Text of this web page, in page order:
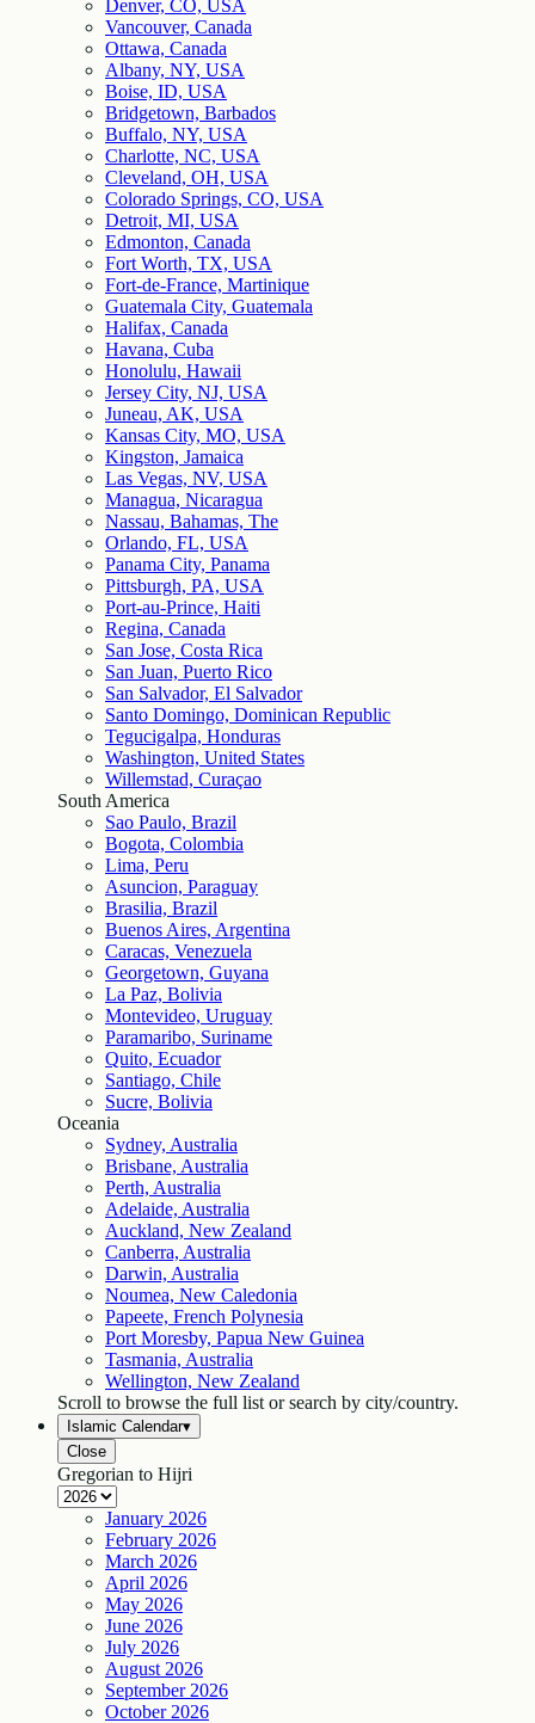
Denver, CO, USA
Vancouver, Canada
Ottawa, Canada
Albany, NY, USA
Boise, ID, USA
Bridgetown, Barbados
Buffalo, NY, USA
Charlotte, NC, USA
Cleveland, OH, USA
Colorado Springs, CO, USA
Detroit, MI, USA
Edmonton, Canada
Fort Worth, TX, USA
Fort-de-France, Martinique
Guatemala City, Guatemala
Halifax, Canada
Havana, Cuba
Honolulu, Hawaii
Jersey City, NJ, USA
Juneau, AK, USA
Kansas City, MO, USA
Kingston, Jamaica
Las Vegas, NV, USA
Managua, Nicaragua
Nassau, Bahamas, The
Orlando, FL, USA
Panama City, Panama
Pittsburgh, PA, USA
Port-au-Prince, Haiti
Regina, Canada
San Jose, Costa Rica
San Juan, Puerto Rico
San Salvador, El Salvador
Santo Domingo, Dominican Republic
Tegucigalpa, Honduras
Washington, United States
Willemstad, Curaçao
South America
Sao Paulo, Brazil
Bogota, Colombia
Lima, Peru
Asuncion, Paraguay
Brasilia, Brazil
Buenos Aires, Argentina
Caracas, Venezuela
Georgetown, Guyana
La Paz, Bolivia
Montevideo, Uruguay
Paramaribo, Suriname
Quito, Ecuador
Santiago, Chile
Sucre, Bolivia
Oceania
Sydney, Australia
Brisbane, Australia
Perth, Australia
Adelaide, Australia
Auckland, New Zealand
Canberra, Australia
Darwin, Australia
Noumea, New Caledonia
Papeete, French Polynesia
Port Moresby, Papua New Guinea
Tasmania, Australia
Wellington, New Zealand
Scroll to browse the full list or search by city/country.
Islamic Calendar▾
Close
Gregorian to Hijri
January 2026
February 2026
March 2026
April 2026
May 2026
June 2026
July 2026
August 2026
September 2026
October 2026